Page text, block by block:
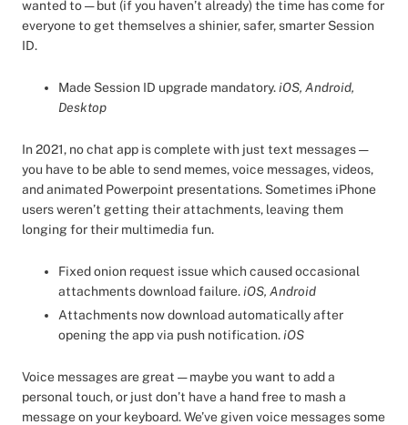
wanted to — but (if you haven’t already) the time has come for
everyone to get themselves a shinier, safer, smarter Session
ID.
Made Session ID upgrade mandatory. iOS, Android,
Desktop
In 2021, no chat app is complete with just text messages —
you have to be able to send memes, voice messages, videos,
and animated Powerpoint presentations. Sometimes iPhone
users weren’t getting their attachments, leaving them
longing for their multimedia fun.
Fixed onion request issue which caused occasional
attachments download failure. iOS, Android
Attachments now download automatically after
opening the app via push notification. iOS
Voice messages are great — maybe you want to add a
personal touch, or just don’t have a hand free to mash a
message on your keyboard. We’ve given voice messages some